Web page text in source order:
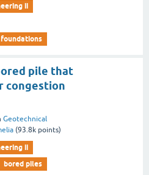
ii
pile that
congestion
Geotechnical
(93.8k points)
ii
bored piles